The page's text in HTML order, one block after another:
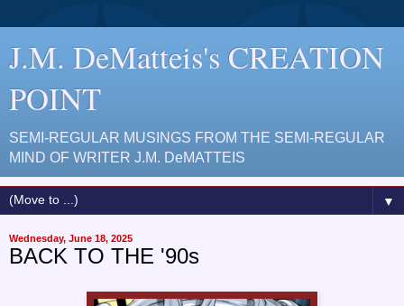
J.M. DeMatteis's CREATION
POINT
SEMI-REGULAR MUSINGS FROM THE SEMI-REGULAR
MIND OF WRITER J.M. DeMATTEIS
▼
Wednesday, June 18, 2025
BACK TO THE '90s